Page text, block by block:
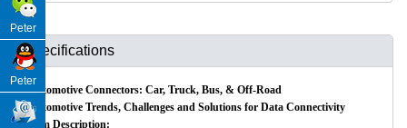
Specifications
Automotive Connectors: Car, Truck, Bus, & Off-Road
Automotive Trends, Challenges and Solutions for Data Connectivity
Item Description:
Peter
Peter